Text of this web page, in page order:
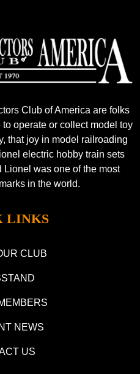
Club of America are folks
operate or collect model toy
that joy in model railroading
electric hobby train sets
Lionel was one of the most
in the world.
LINKS
CLUB
NEWS
US